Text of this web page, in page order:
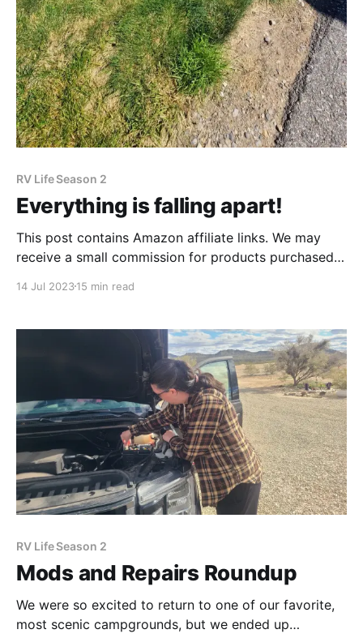
RV Life Season 2
Everything is falling apart!
This post contains Amazon affiliate links. We may
receive a small commission for products purchased
anything, we have really loved our time in Montana.
of the beauty and recreation this landscape
14 Jul 202315 min read
RV Life Season 2
Mods and Repairs Roundup
We were so excited to return to one of our favorite,
most scenic campgrounds, but we ended up